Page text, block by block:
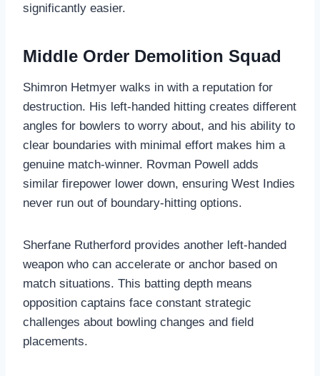
significantly easier.
Middle Order Demolition Squad
Shimron Hetmyer walks in with a reputation for
destruction. His left-handed hitting creates different
angles for bowlers to worry about, and his ability to
clear boundaries with minimal effort makes him a
genuine match-winner. Rovman Powell adds
similar firepower lower down, ensuring West Indies
never run out of boundary-hitting options.
Sherfane Rutherford provides another left-handed
weapon who can accelerate or anchor based on
match situations. This batting depth means
opposition captains face constant strategic
challenges about bowling changes and field
placements.